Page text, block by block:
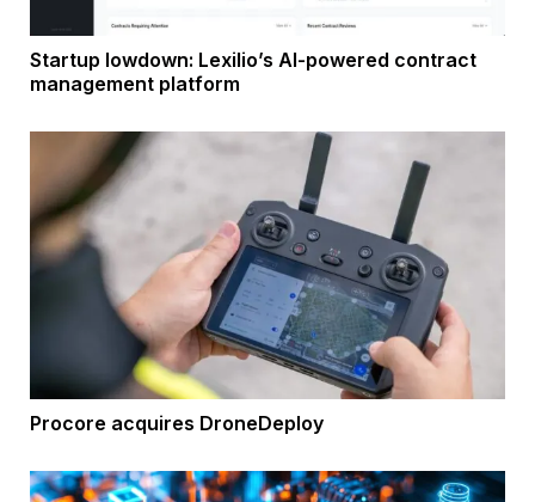
Startup lowdown: Lexilio’s AI-powered contract
management platform
Procore acquires DroneDeploy